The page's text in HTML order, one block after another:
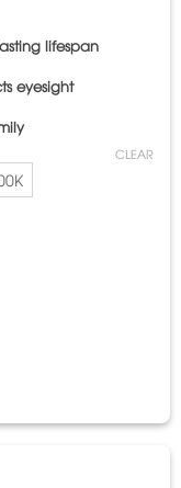
lifespan
eyesight
CLEAR